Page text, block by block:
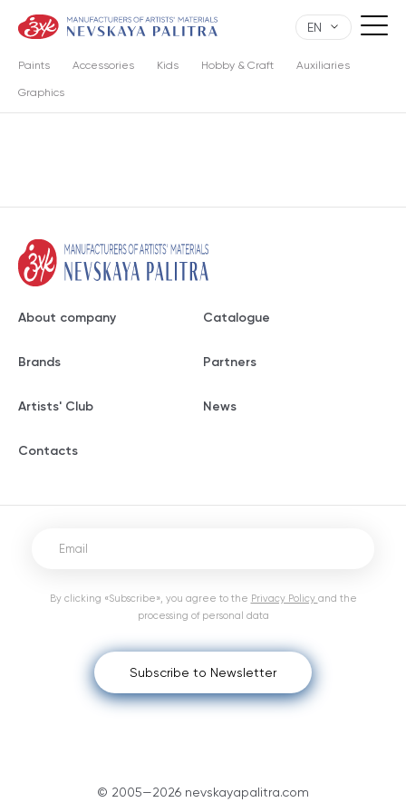
EN
Paints Accessories Kids Hobby & Craft Auxiliaries
Graphics
About company Catalogue
Brands Partners
Artists' Club News
Contacts
© 2005—2026 nevskayapalitra.com
Subscribe to Newsletter
By clicking «Subscribe», you agree to the Privacy Policy and the
processing of personal data